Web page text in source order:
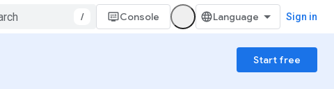
/ Console Sign in
Start free